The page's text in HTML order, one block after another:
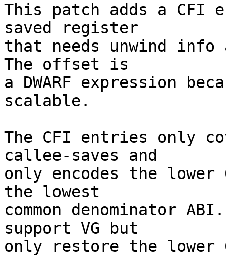
This patch adds a CFI
saved register
that needs unwind
The offset is
a DWARF expression
scalable.
The CFI entries only
callee-saves and
only encodes the
the lowest
common denominator
support VG but
only restore the lower